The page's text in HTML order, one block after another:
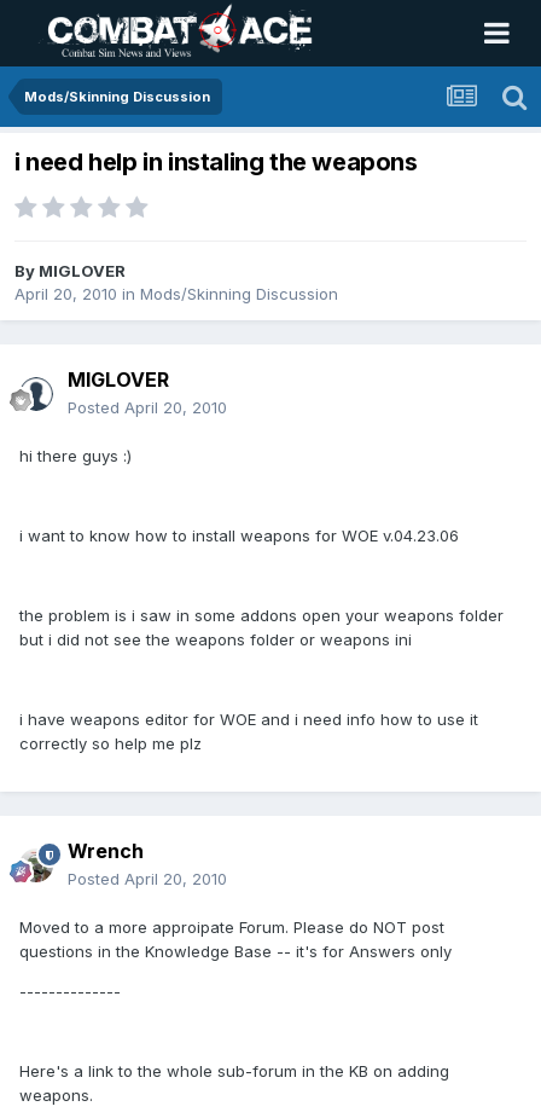
Mods/Skinning Discussion
i need help in instaling the weapons
By MIGLOVER
April 20, 2010 in Mods/Skinning Discussion
MIGLOVER
Posted April 20, 2010
hi there guys :)
i want to know how to install weapons for WOE v.04.23.06
the problem is i saw in some addons open your weapons folder
but i did not see the weapons folder or weapons ini
i have weapons editor for WOE and i need info how to use it
correctly so help me plz
Wrench
Posted April 20, 2010
Moved to a more approipate Forum. Please do NOT post
questions in the Knowledge Base -- it's for Answers only
--------------
Here's a link to the whole sub-forum in the KB on adding
weapons.